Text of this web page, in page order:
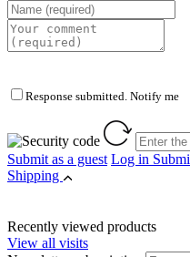
Response submitted. Notify me
Submit as a guest Log in
Shipping
Recently viewed products
View all visits